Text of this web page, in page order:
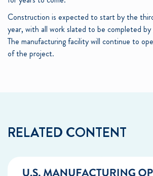
Construction is expected to start by the
year, with all work slated to be completed
The manufacturing facility will continue to
of the project.
RELATED CONTENT